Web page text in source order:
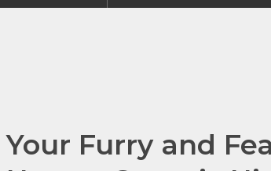
Your Furry and